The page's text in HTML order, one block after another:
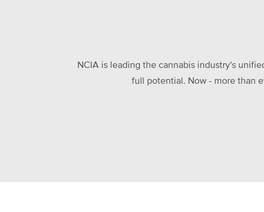
NCIA is leading the cannabis industry's
full potential. Now - more than